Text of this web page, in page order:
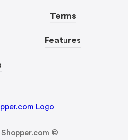
Terms
Features
Shopper.com ©